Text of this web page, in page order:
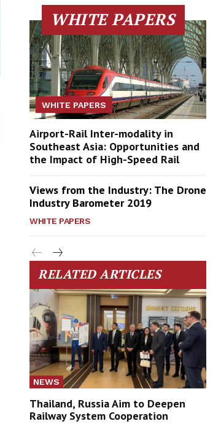
WHITE PAPERS
WHITE PAPERS
Airport-Rail Inter-modality in
Southeast Asia: Opportunities and
the Impact of High-Speed Rail
Views from the Industry: The Drone
Industry Barometer 2019
WHITE PAPERS
RELATED ARTICLES
NEWS
Thailand, Russia Aim to Deepen
Railway System Cooperation